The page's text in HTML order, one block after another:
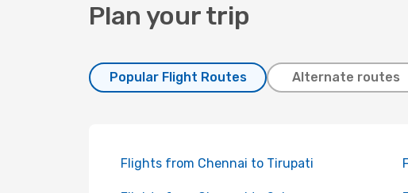
Plan your trip
Popular Flight Routes Alternate routes
Flights from Chennai to Tirupati